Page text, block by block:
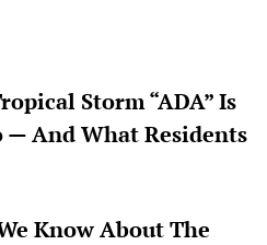
Storm “ADA” Is
And What Residents
Know About The